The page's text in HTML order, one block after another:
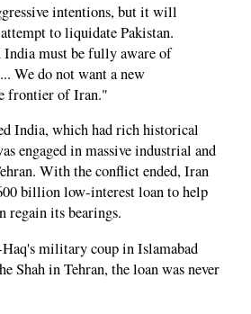
intentions, but it will
to liquidate Pakistan.
India must be fully aware of
We do not want a new
frontier of Iran."
India, which had rich historical
engaged in massive industrial and
With the conflict ended, Iran
billion low-interest loan to help
regain its bearings.
military coup in Islamabad
Shah in Tehran, the loan was never